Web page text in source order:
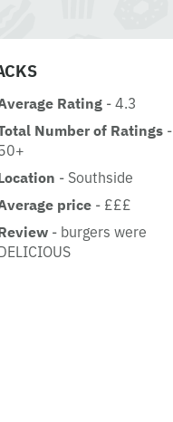
Rating - 4.3
Number of Ratings -
- Southside
price - £££
- burgers were